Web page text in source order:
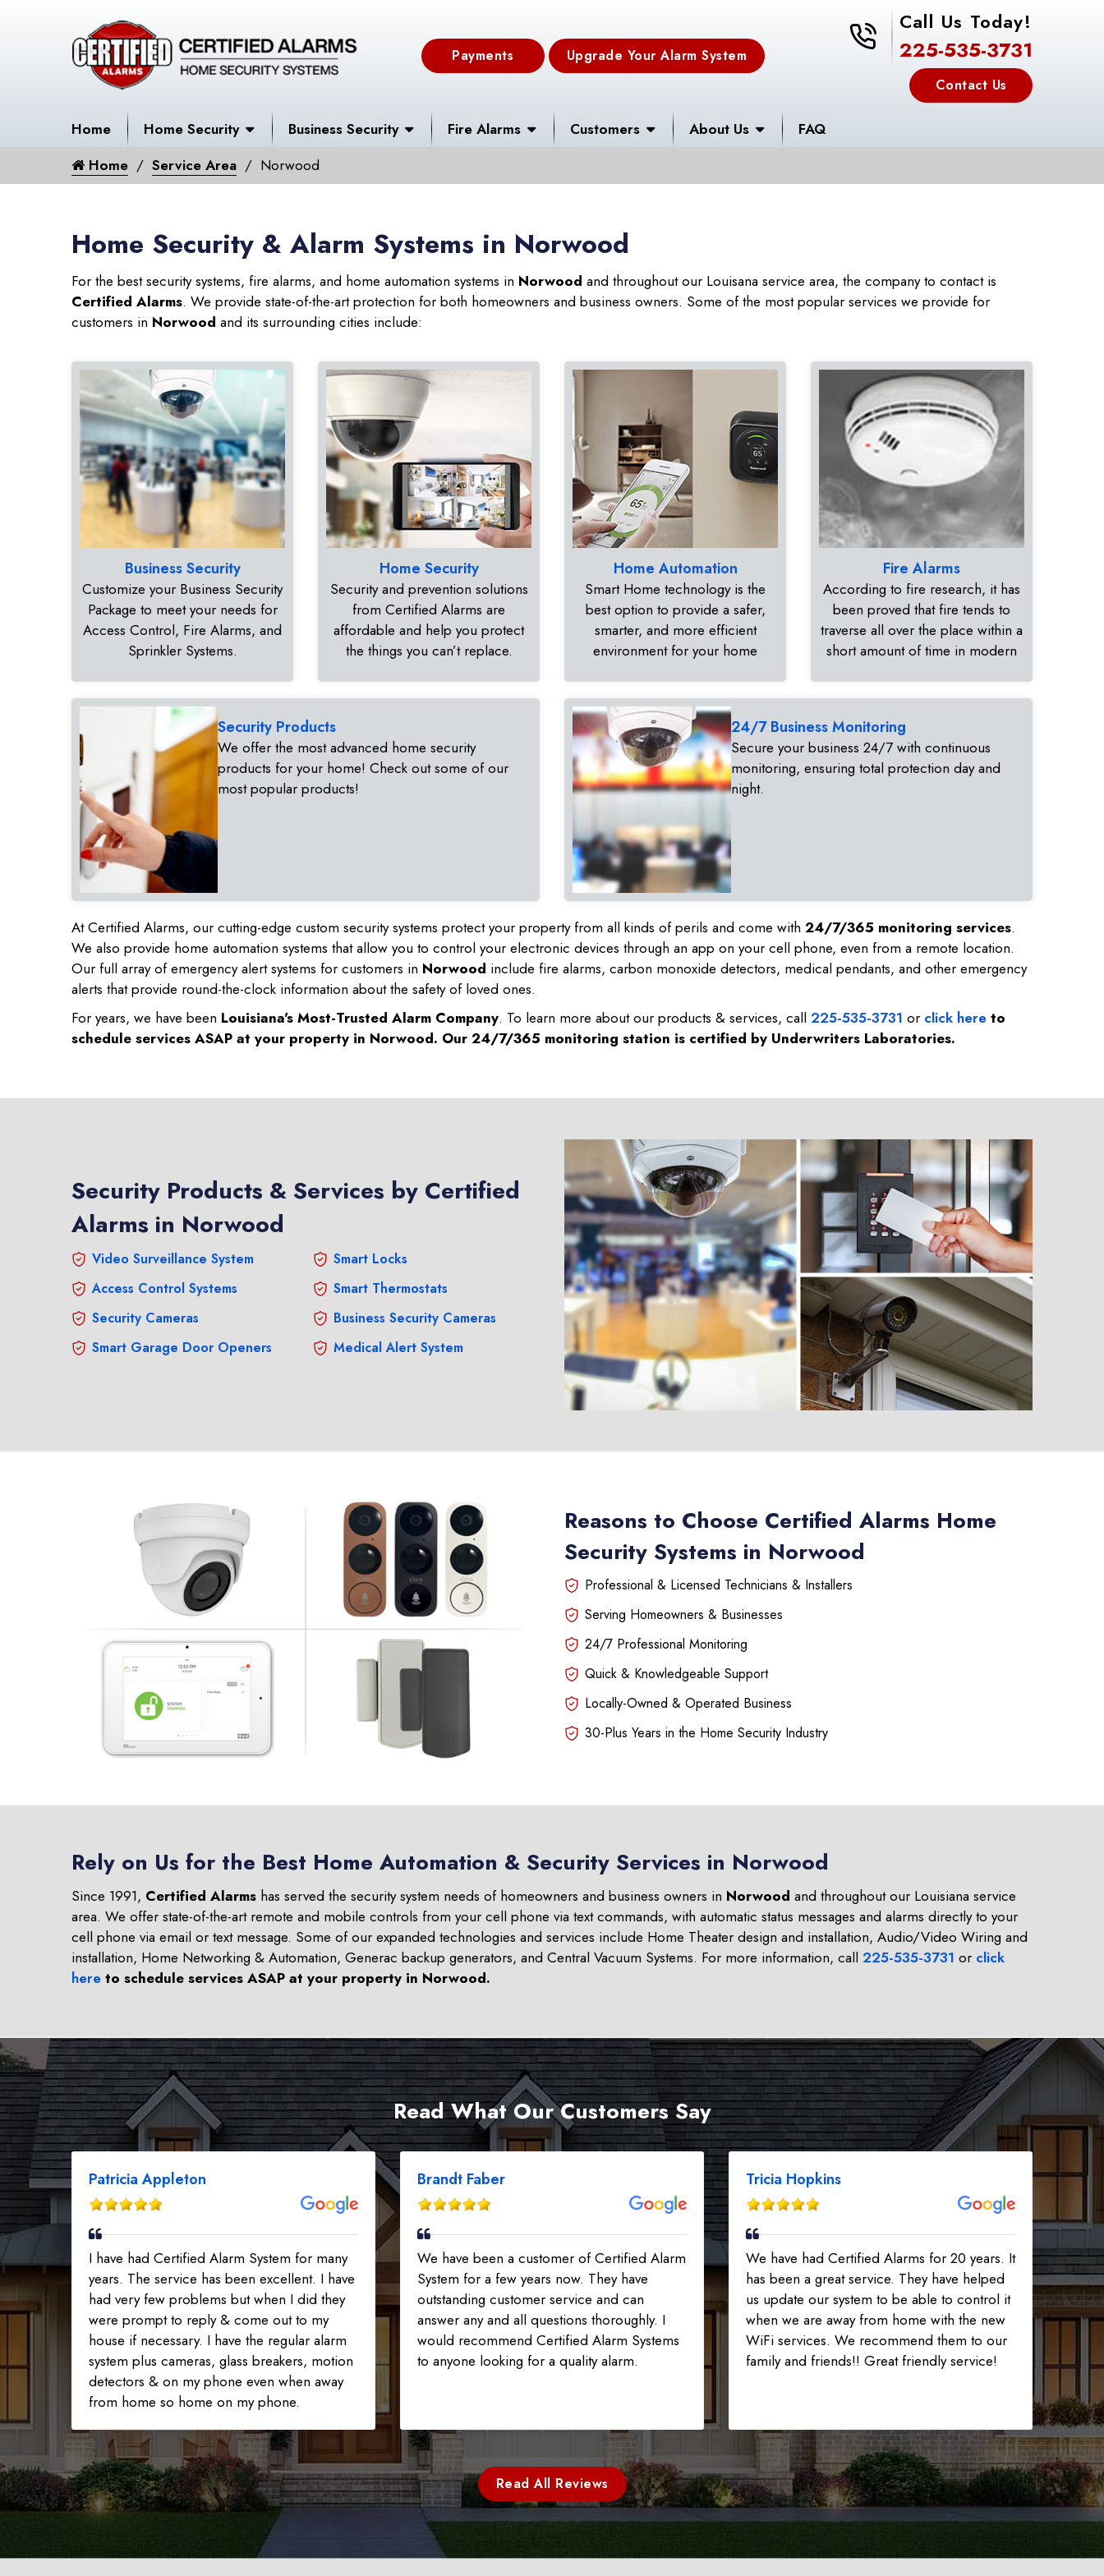
Payments Upgrade Your Alarm System
225-535-3731
Call Us Today!
225-535-3731
Contact Us
Home Home Security Business Security Fire Alarms Customers About Us FAQ
Home Service Area Norwood
Home Security & Alarm Systems in Norwood
For the best security systems, fire alarms, and home automation systems in Norwood and throughout our Louisana service area, the company to contact is
Certified Alarms. We provide state-of-the-art protection for both homeowners and business owners. Some of the most popular services we provide for
customers in Norwood and its surrounding cities include:
Business Security
Customize your Business Security
Package to meet your needs for
Access Control, Fire Alarms, and
Sprinkler Systems.
Home Security
Security and prevention solutions
from Certified Alarms are
affordable and help you protect
the things you can’t replace.
Home Automation
Smart Home technology is the
best option to provide a safer,
smarter, and more efficient
environment for your home
Fire Alarms
According to fire research, it has
been proved that fire tends to
traverse all over the place within a
short amount of time in modern
Security Products
We offer the most advanced home security
products for your home! Check out some of our
most popular products!
24/7 Business Monitoring
Secure your business 24/7 with continuous
monitoring, ensuring total protection day and
night.
At Certified Alarms, our cutting-edge custom security systems protect your property from all kinds of perils and come with 24/7/365 monitoring services.
We also provide home automation systems that allow you to control your electronic devices through an app on your cell phone, even from a remote location.
Our full array of emergency alert systems for customers in Norwood include fire alarms, carbon monoxide detectors, medical pendants, and other emergency
alerts that provide round-the-clock information about the safety of loved ones.
For years, we have been Louisiana's Most-Trusted Alarm Company. To learn more about our products & services, call 225-535-3731 or click here to
schedule services ASAP at your property in Norwood. Our 24/7/365 monitoring station is certified by Underwriters Laboratories.
Security Products & Services by Certified
Alarms in Norwood
Video Surveillance System
Access Control Systems
Security Cameras
Smart Garage Door Openers
Smart Locks
Smart Thermostats
Business Security Cameras
Medical Alert System
Reasons to Choose Certified Alarms Home
Security Systems in Norwood
Professional & Licensed Technicians & Installers
Serving Homeowners & Businesses
24/7 Professional Monitoring
Quick & Knowledgeable Support
Locally-Owned & Operated Business
30-Plus Years in the Home Security Industry
Rely on Us for the Best Home Automation & Security Services in Norwood
Since 1991, Certified Alarms has served the security system needs of homeowners and business owners in Norwood and throughout our Louisiana service
area. We offer state-of-the-art remote and mobile controls from your cell phone via text commands, with automatic status messages and alarms directly to your
cell phone via email or text message. Some of our expanded technologies and services include Home Theater design and installation, Audio/Video Wiring and
installation, Home Networking & Automation, Generac backup generators, and Central Vacuum Systems. For more information, call 225-535-3731 or click
here to schedule services ASAP at your property in Norwood.
Read What Our Customers Say
Patricia Appleton
I have had Certified Alarm System for many
years. The service has been excellent. I have
had very few problems but when I did they
were prompt to reply & come out to my
house if necessary. I have the regular alarm
system plus cameras, glass breakers, motion
detectors & on my phone even when away
from home so home on my phone.
Brandt Faber
We have been a customer of Certified Alarm
System for a few years now. They have
outstanding customer service and can
answer any and all questions thoroughly. I
would recommend Certified Alarm Systems
to anyone looking for a quality alarm.
Tricia Hopkins
We have had Certified Alarms for 20 years. It
has been a great service. They have helped
us update our system to be able to control it
when we are away from home with the new
WiFi services. We recommend them to our
family and friends!! Great friendly service!
Read All Reviews